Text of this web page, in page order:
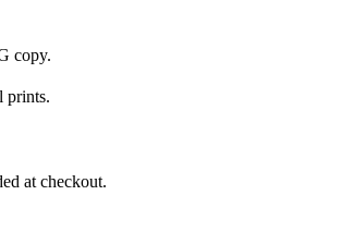
copy.
prints.
at checkout.